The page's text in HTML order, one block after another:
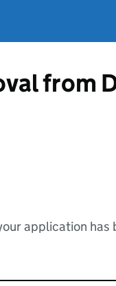
from
application has